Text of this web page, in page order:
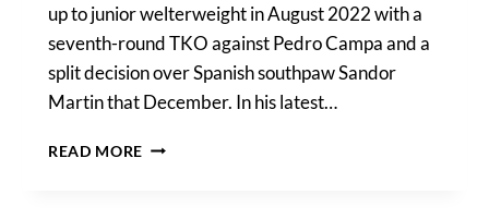
up to junior welterweight in August 2022 with a
seventh-round TKO against Pedro Campa and a
split decision over Spanish southpaw Sandor
Martin that December. In his latest…
READ MORE LOPEZ